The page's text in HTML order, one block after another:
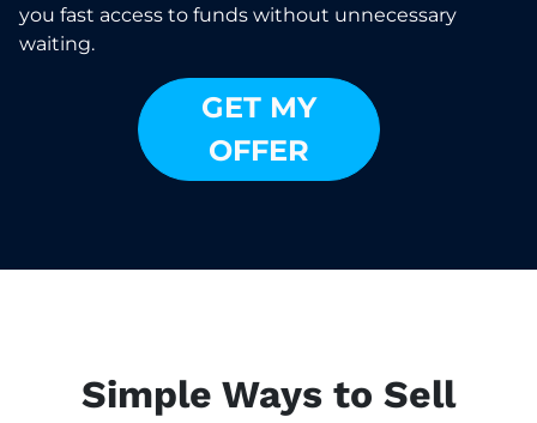
you fast access to funds without unnecessary
waiting.
GET MY
OFFER
Simple Ways to Sell